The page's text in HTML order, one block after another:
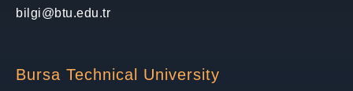
bilgi@btu.edu.tr
Bursa Technical University